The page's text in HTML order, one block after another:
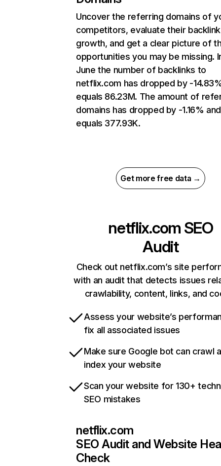
Uncover the referring domains of
competitors, evaluate their backlink
growth, and get a clear picture of
opportunities you may be missing.
June the number of backlinks to
netflix.com has dropped by -
equals 86.23M. The amount of
domains has dropped by -1.16% and
equals 377.93K.
Get more free data →
netflix.com SEO
Audit
Check out netflix.com’s site
with an audit that detects issues
crawlability, content, links, and
Assess your website’s
fix all associated issues
Make sure Google bot can crawl
index your website
Scan your website for 130+
SEO mistakes
netflix.com
SEO Audit and Website
Check